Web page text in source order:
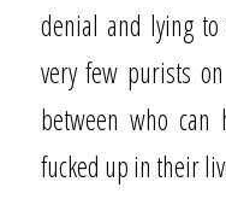
denial and lying to
very few purists
between who can
fucked up in their